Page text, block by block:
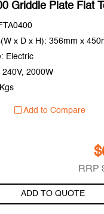
Griddle Plate Flat
x D x H): 356mm x
Electric
240V, 2000W
Add to Compare
$
RRP
ADD TO QUOTE